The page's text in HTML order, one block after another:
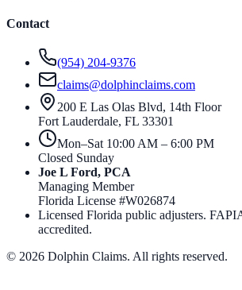
Contact
(954) 204-9376
claims@dolphinclaims.com
200 E Las Olas Blvd, 14th Floor
Fort Lauderdale, FL 33301
Mon–Sat 10:00 AM – 6:00 PM
Closed Sunday
Joe L Ford, PCA
Managing Member
Florida License #W026874
Licensed Florida public adjusters.
accredited.
© 2026 Dolphin Claims. All rights reserved.